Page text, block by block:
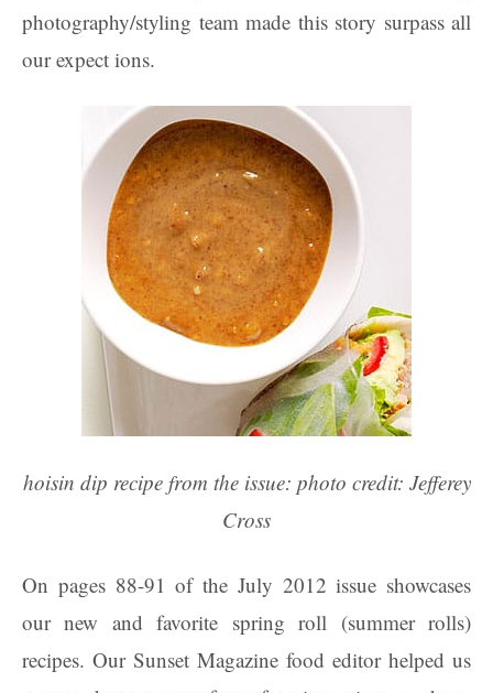
photography/styling team made this story surpass all
our expect ions.
hoisin dip recipe from the issue: photo credit: Jefferey
Cross
On pages 88-91 of the July 2012 issue showcases
our new and favorite spring roll (summer rolls)
recipes. Our Sunset Magazine food editor helped us